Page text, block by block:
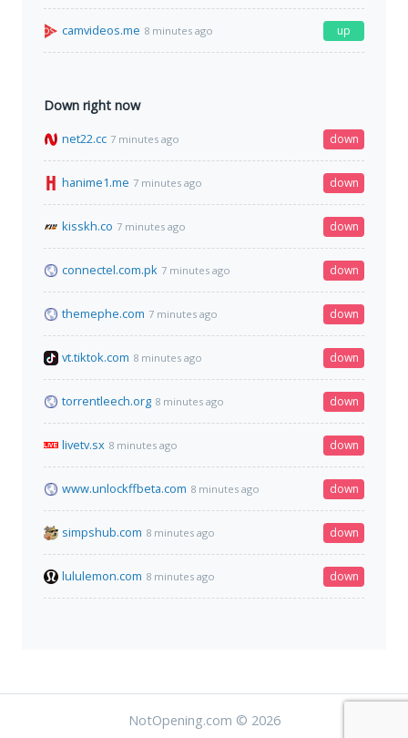
camvideos.me 8 minutes ago up
Down right now
net22.cc 7 minutes ago down
hanime1.me 7 minutes ago down
kisskh.co 7 minutes ago down
connectel.com.pk 7 minutes ago down
themephe.com 7 minutes ago down
vt.tiktok.com 8 minutes ago down
torrentleech.org 8 minutes ago down
livetv.sx 8 minutes ago down
www.unlockffbeta.com 8 minutes ago down
simpshub.com 8 minutes ago down
lululemon.com 8 minutes ago down
NotOpening.com © 2026